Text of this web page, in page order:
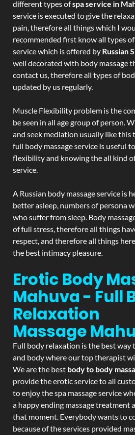
different types ofspa service in
service is executed to give the
pain, therefore all things which I
recommended first know all types
service which is offered by Russian
well decorated with body massage
contact us, therefore all types of
updated by us regularly.
Muscle Flexibility problem is the
be seen in all age group of person.
and seek mediation usually like this
full body massage service is useful
flexibility and knowing the all kind
service.
A Russian body massage service is
better asleep, numbers of persona
who suffer from sleep. Body
of full stress, therefore all things
respect, and therefore all things
the best intimacy pleasure.
Erotic Body
Mahuva - Full
Relaxation
Massage
Full body relaxation is the best way
and body where our top therapist
We are the best body to body
provide the erotic service to all
to enjoy the spa massage service
a happy ending massage treatment
that moment. Everybody wants to
because of the services provided